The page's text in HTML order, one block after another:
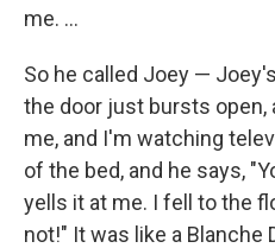
me. ...
So he called Joey —
the door just bursts open,
me, and I'm watching
of the bed, and he says,
yells it at me. I fell to the
not!" It was like a Blanche